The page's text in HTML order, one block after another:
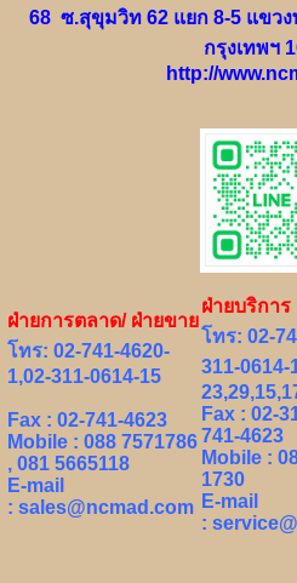
68 ซ.สุขุมวิท 62 แยก 8-5 แขว
กรุงเทพฯ
http://
ฝ่ายการตลาด/ ฝ่ายขาย
โทร: 02-741-4620-
1,02-311-0614-15
Fax : 02-741-4623
Mobile : 088 7571786
, 081 5665118
E-mail
: sales@ncmad.com
ฝ่ายบริการ
โทร: 02-
311-0614-
Fax : 02-
741-4623
Mobile :
1730
E-mail
: